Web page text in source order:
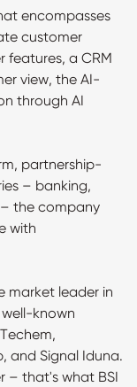
encompasses
customer
features, a CRM
view, the AI-
through AI
partnership-
– banking,
– the company
with
market leader in
known
and Signal Iduna.
– that's what BSI